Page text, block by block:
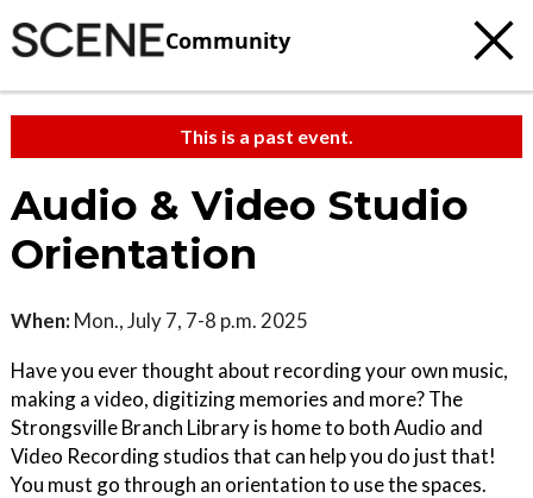
Community
This is a past event.
Audio & Video Studio
Orientation
When: Mon., July 7, 7-8 p.m. 2025
Have you ever thought about recording your own music,
making a video, digitizing memories and more? The
Strongsville Branch Library is home to both Audio and
Video Recording studios that can help you do just that!
You must go through an orientation to use the spaces.